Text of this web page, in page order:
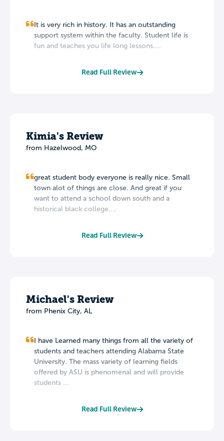
It is very rich in history. It has an outstanding
support system within the faculty. Student life is
fun and teaches you life long lessons....
Read Full Review
Kimia's Review
from Hazelwood, MO
great student body everyone is really nice. Small
town alot of things are close. And great if you
want to attend a school down south and a
historical black college....
Read Full Review
Michael's Review
from Phenix City, AL
I have Learned many things from all the variety of
students and teachers attending Alabama State
University. The mass variety of learning fields
offered by ASU is phenomenal and will provide
students ...
Read Full Review